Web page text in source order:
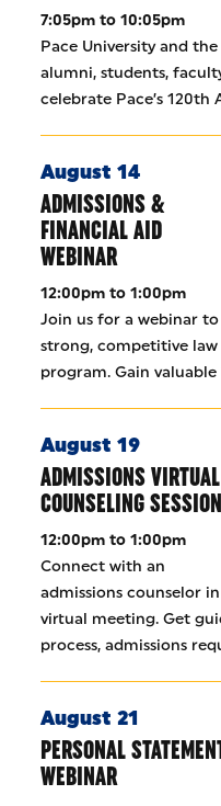
7:05pm to 10:05pm
Pace University and
alumni, students,
celebrate Pace’s
August 14
ADMISSIONS &
FINANCIAL AID
WEBINAR
12:00pm to 1:00pm
Join us for a webinar
strong, competitive
program. Gain
August 19
ADMISSIONS VIRTUAL
COUNSELING
12:00pm to 1:00pm
Connect with an
admissions counselor
virtual meeting. Get
process, admissions
August 21
PERSONAL
WEBINAR